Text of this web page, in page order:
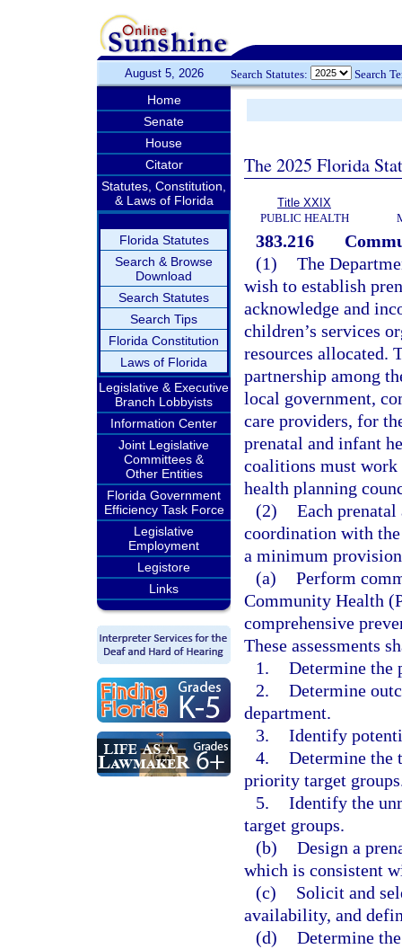
August 5, 2026 Search Statutes: Search
Home
Senate
House
Citator
Statutes, Constitution,
& Laws of Florida
Florida Statutes
Search & Browse
Download
Search Statutes
Search Tips
Florida Constitution
Laws of Florida
Legislative & Executive
Branch Lobbyists
Information Center
Joint Legislative
Committees &
Other Entities
Florida Government
Efficiency Task Force
Legislative
Employment
Legistore
Links
The 2025 Florida
Title XXIX
PUBLIC HEALTH
383.216
(1) The
wish to establish
acknowledge and
children’s services
resources allocated.
partnership among
local government,
care providers, for
prenatal and infant
coalitions must
health planning
(2) Each
coordination with
a minimum
(a) Perform
Community Health
comprehensive
These assessments
1. Determine the
2. Determine
department.
3. Identify
4. Determine the
priority target
5. Identify the
target groups.
(b) Design a
which is consistent
(c)
Solicit and
availability, and
(d) Determine